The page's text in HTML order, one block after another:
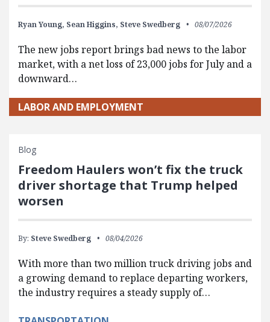
Ryan Young, Sean Higgins, Steve Swedberg 08/07/2026
The new jobs report brings bad news to the labor
market, with a net loss of 23,000 jobs for July and a
downward…
LABOR AND EMPLOYMENT
Blog
Freedom Haulers won’t fix the truck
driver shortage that Trump helped
worsen
By: Steve Swedberg 08/04/2026
With more than two million truck driving jobs and
a growing demand to replace departing workers,
the industry requires a steady supply of…